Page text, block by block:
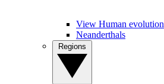
View Human evolution
Neanderthals